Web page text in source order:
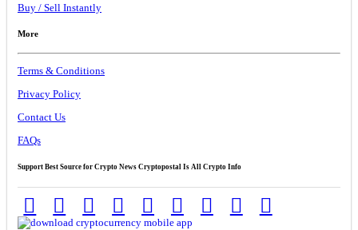
Buy / Sell Instantly
More
Terms & Conditions
Privacy Policy
Contact Us
FAQs
Support Best Source for Crypto News Cryptopostal Is All Crypto Info